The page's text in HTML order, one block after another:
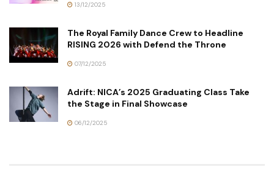
13/12/2025
The Royal Family Dance Crew to Headline
RISING 2026 with Defend the Throne
07/12/2025
Adrift: NICA’s 2025 Graduating Class Take
the Stage in Final Showcase
06/12/2025